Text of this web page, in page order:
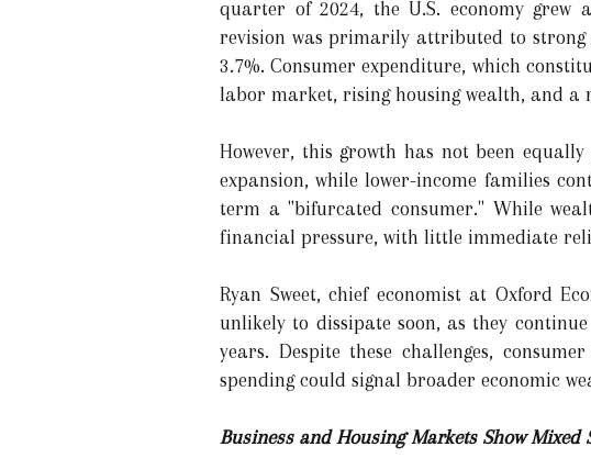
quarter of 2024, the U.S. economy grew
revision was primarily attributed to strong
3.7%. Consumer expenditure, which
labor market, rising housing wealth, and a
However, this growth has not been
expansion, while lower-income families
term a "bifurcated consumer." While
financial pressure, with little immediate
Ryan Sweet, chief economist at Oxford
unlikely to dissipate soon, as they
years. Despite these challenges,
spending could signal broader economic
Business and Housing Markets Show Mixed